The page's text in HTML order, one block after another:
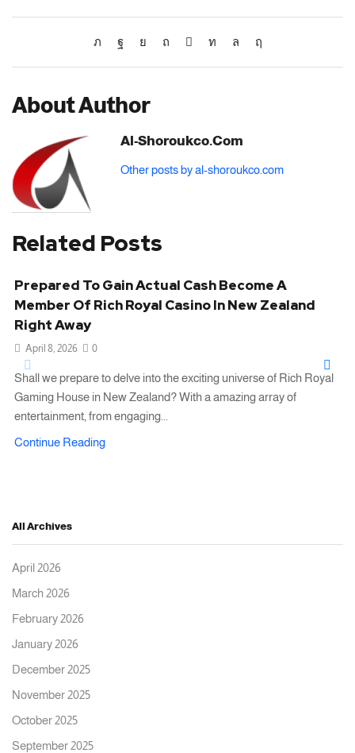
About Author
Al-Shoroukco.com
Other posts by al-shoroukco.com
Related Posts
Prepared To Gain Actual Cash Become A
Member Of Rich Royal Casino In New Zealand
Right Away
April 8, 2026 0
Shall we prepare to delve into the exciting universe of Rich Royal
Gaming House in New Zealand? With a amazing array of
entertainment, from engaging...
Continue Reading
All Archives
April 2026
March 2026
February 2026
January 2026
December 2025
November 2025
October 2025
September 2025